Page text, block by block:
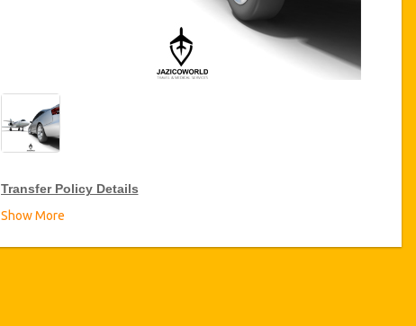
Transfer Policy Details
Show More